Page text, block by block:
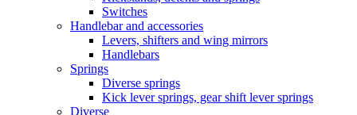
Switches
Handlebar and accessories
Levers, shifters and wing mirrors
Handlebars
Springs
Diverse springs
Kick lever springs, gear shift lever springs
Diverse